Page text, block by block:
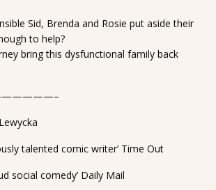
Sid, Brenda and Rosie put aside their
to help?
bring this dysfunctional family back
talented comic writer’ Time Out
social comedy’ Daily Mail